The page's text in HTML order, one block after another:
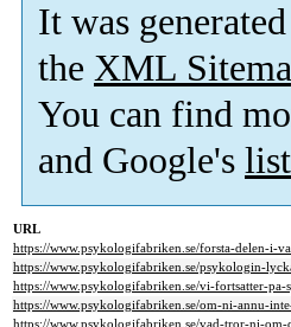
It was
the XML
You can find
and Google's
URL
https://www.psykologifabriken.se/forsta-delen-i-
https://www.psykologifabriken.se/psykologin-
https://www.psykologifabriken.se/vi-fortsatter-pa-
https://www.psykologifabriken.se/om-ni-annu-
https://www.psykologifabriken.se/vad-tror-ni-om-